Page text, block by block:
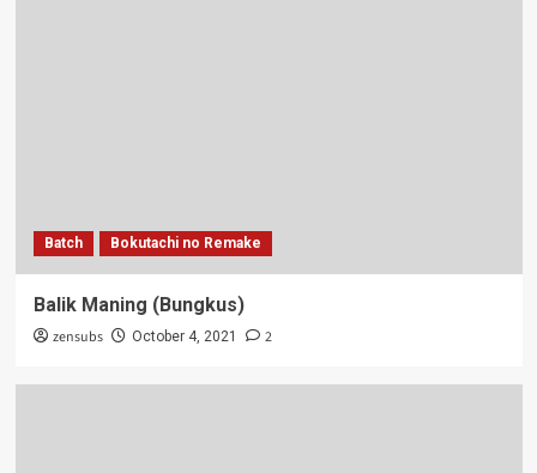
Batch Bokutachi no Remake
Balik Maning (Bungkus)
zensubs October 4, 2021 2